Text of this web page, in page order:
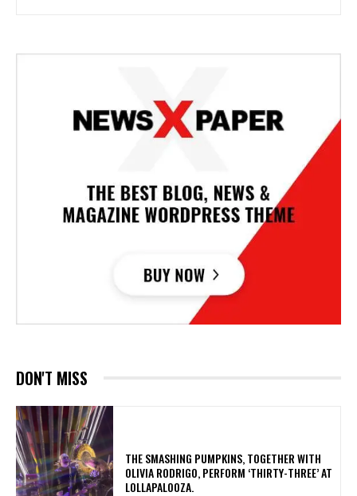
DON'T MISS
​THE SMASHING PUMPKINS, TOGETHER WITH
OLIVIA RODRIGO, PERFORM ‘THIRTY-THREE’ AT
LOLLAPALOOZA.